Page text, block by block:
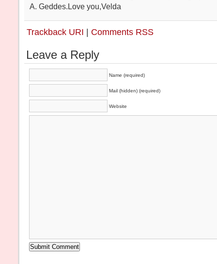
A. Geddes.Love you,Velda
Trackback URI Comments RSS
Leave a Reply
Name (required)
Mail (hidden) (required)
Website